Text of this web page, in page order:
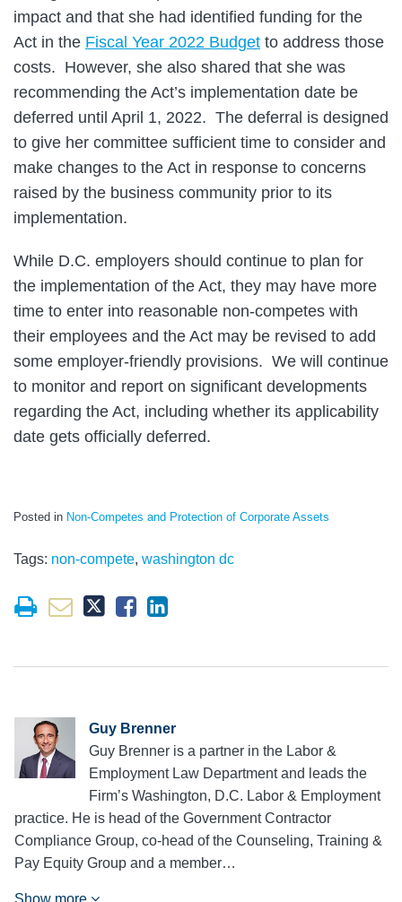
impact and that she had identified funding for the
Act in the Fiscal Year 2022 Budget to address those
costs. However, she also shared that she was
recommending the Act’s implementation date be
deferred until April 1, 2022. The deferral is designed
to give her committee sufficient time to consider and
make changes to the Act in response to concerns
raised by the business community prior to its
implementation.
While D.C. employers should continue to plan for
the implementation of the Act, they may have more
time to enter into reasonable non-competes with
their employees and the Act may be revised to add
some employer-friendly provisions. We will continue
to monitor and report on significant developments
regarding the Act, including whether its applicability
date gets officially deferred.
Posted in Non-Competes and Protection of Corporate Assets
Tags: non-compete, washington dc
Guy Brenner
Guy Brenner is a partner in the Labor &
Employment Law Department and leads the
Firm’s Washington, D.C. Labor & Employment
practice. He is head of the Government Contractor
Compliance Group, co-head of the Counseling, Training &
Pay Equity Group and a member…
Show more